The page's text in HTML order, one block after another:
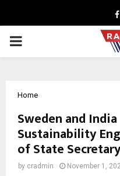
PRIMARY
Home
Sweden and
Sustainability
of State
by cradmin November 1,